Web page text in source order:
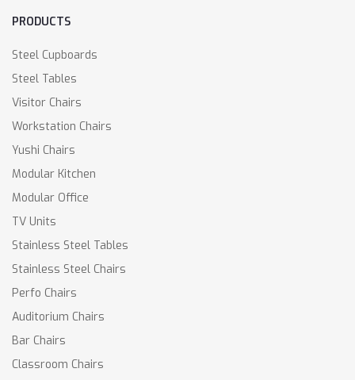
PRODUCTS
Steel Cupboards
Steel Tables
Visitor Chairs
Workstation Chairs
Yushi Chairs
Modular Kitchen
Modular Office
TV Units
Stainless Steel Tables
Stainless Steel Chairs
Perfo Chairs
Auditorium Chairs
Bar Chairs
Classroom Chairs